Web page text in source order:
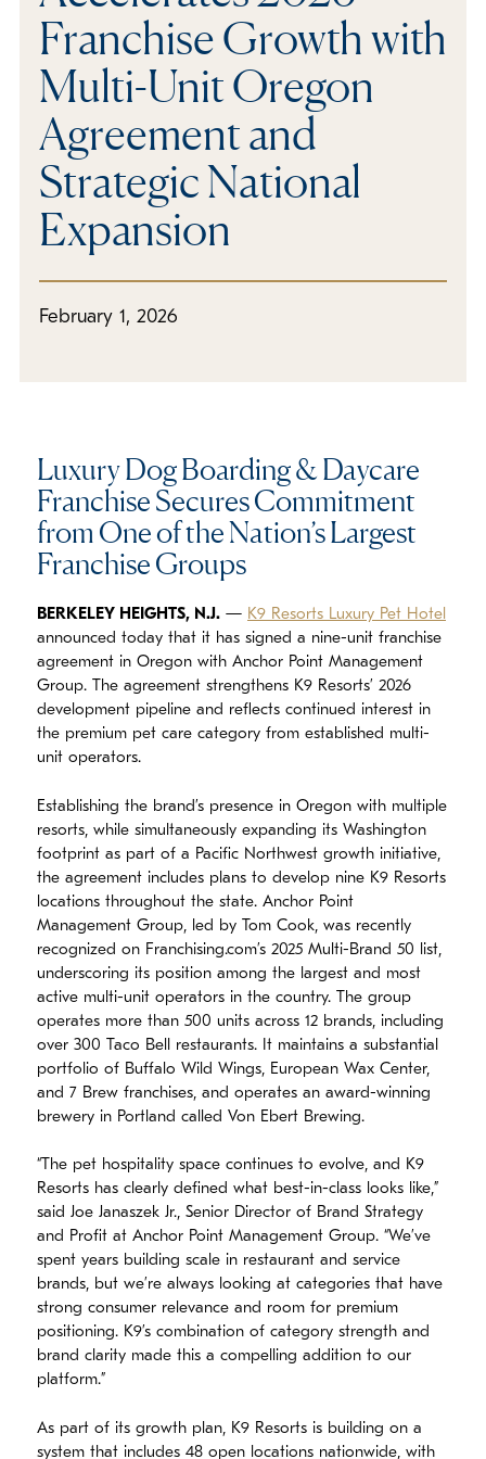
Franchise Growth with
Multi-Unit Oregon
Agreement and
Strategic National
Expansion
February 1, 2026
Luxury Dog Boarding & Daycare
Franchise Secures Commitment
from One of the Nation’s Largest
Franchise Groups
BERKELEY HEIGHTS, N.J. — K9 Resorts Luxury Pet Hotel
announced today that it has signed a nine-unit franchise
agreement in Oregon with Anchor Point Management
Group. The agreement strengthens K9 Resorts’ 2026
development pipeline and reflects continued interest in
the premium pet care category from established multi-
unit operators.
Establishing the brand’s presence in Oregon with multiple
resorts, while simultaneously expanding its Washington
footprint as part of a Pacific Northwest growth initiative,
the agreement includes plans to develop nine K9 Resorts
locations throughout the state. Anchor Point
Management Group, led by Tom Cook, was recently
recognized on Franchising.com’s 2025 Multi-Brand 50 list,
underscoring its position among the largest and most
active multi-unit operators in the country. The group
operates more than 500 units across 12 brands, including
over 300 Taco Bell restaurants. It maintains a substantial
portfolio of Buffalo Wild Wings, European Wax Center,
and 7 Brew franchises, and operates an award-winning
brewery in Portland called Von Ebert Brewing.
“The pet hospitality space continues to evolve, and K9
Resorts has clearly defined what best-in-class looks like,”
said Joe Janaszek Jr., Senior Director of Brand Strategy
and Profit at Anchor Point Management Group. “We’ve
spent years building scale in restaurant and service
brands, but we’re always looking at categories that have
strong consumer relevance and room for premium
positioning. K9’s combination of category strength and
brand clarity made this a compelling addition to our
platform.”
As part of its growth plan, K9 Resorts is building on a
system that includes 48 open locations nationwide, with